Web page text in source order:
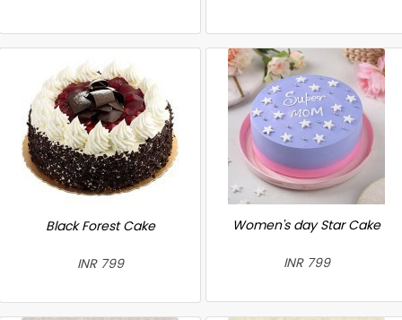
Black Forest Cake
INR 799
Women's day Star Cake
INR 799